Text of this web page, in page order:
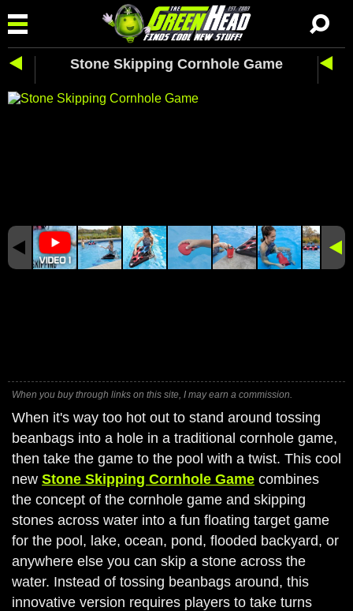
Stone Skipping Cornhole Game
When you buy through links on this site, I may earn a commission.
When it's way too hot out to stand around tossing
beanbags into a hole in a traditional cornhole game,
then take the game to the pool with a twist. This cool
new Stone Skipping Cornhole Game combines
the concept of the cornhole game and skipping
stones across water into a fun floating target game
for the pool, lake, ocean, pond, flooded backyard, or
anywhere else you can skip a stone across the
water. Instead of tossing beanbags around, this
innovative version requires players to take turns